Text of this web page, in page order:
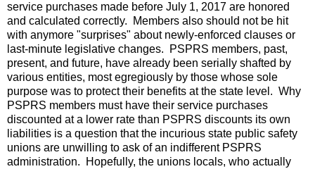
service purchases made before July 1, 2017 are honored
and calculated correctly. Members also should not be hit
with anymore "surprises" about newly-enforced clauses or
last-minute legislative changes. PSPRS members, past,
present, and future, have already been serially shafted by
various entities, most egregiously by those whose sole
purpose was to protect their benefits at the state level. Why
PSPRS members must have their service purchases
discounted at a lower rate than PSPRS discounts its own
liabilities is a question that the incurious state public safety
unions are unwilling to ask of an indifferent PSPRS
administration. Hopefully, the unions locals, who actually